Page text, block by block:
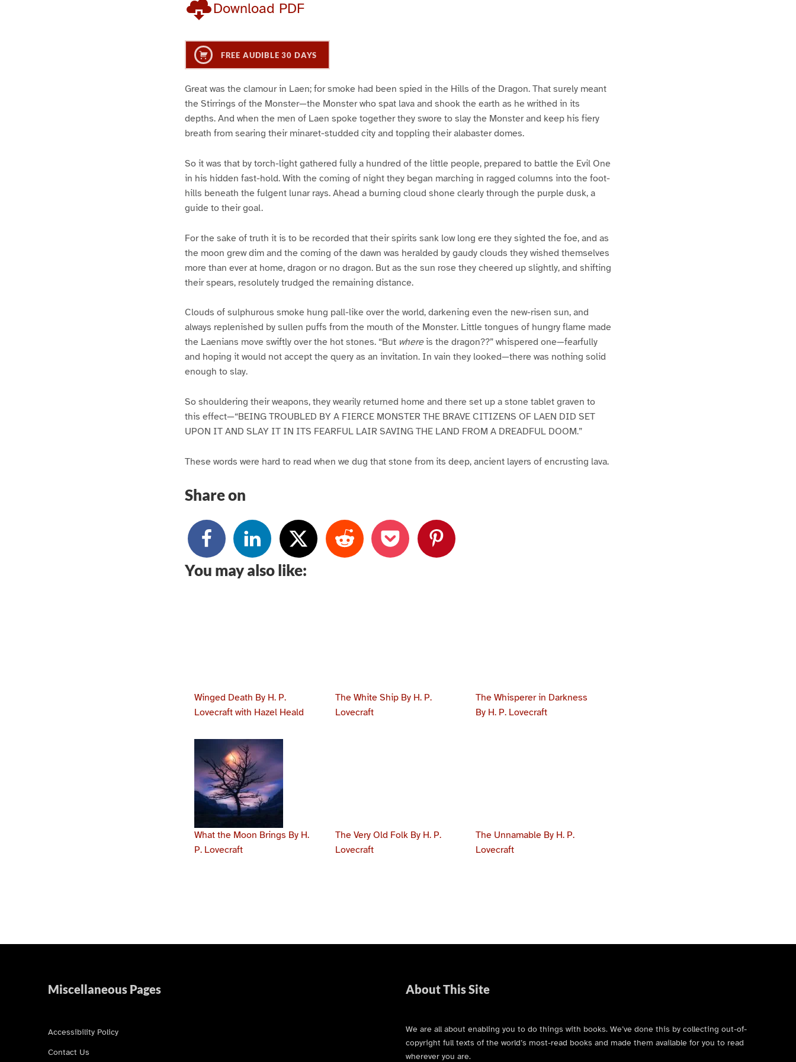
Download PDF
FREE AUDIBLE 30 DAYS
Great was the clamour in Laen; for smoke had been spied in the Hills of the Dragon. That surely meant
the Stirrings of the Monster—the Monster who spat lava and shook the earth as he writhed in its
depths. And when the men of Laen spoke together they swore to slay the Monster and keep his fiery
breath from searing their minaret-studded city and toppling their alabaster domes.
So it was that by torch-light gathered fully a hundred of the little people, prepared to battle the Evil One
in his hidden fast-hold. With the coming of night they began marching in ragged columns into the foot-
hills beneath the fulgent lunar rays. Ahead a burning cloud shone clearly through the purple dusk, a
guide to their goal.
For the sake of truth it is to be recorded that their spirits sank low long ere they sighted the foe, and as
the moon grew dim and the coming of the dawn was heralded by gaudy clouds they wished themselves
more than ever at home, dragon or no dragon. But as the sun rose they cheered up slightly, and shifting
their spears, resolutely trudged the remaining distance.
Clouds of sulphurous smoke hung pall-like over the world, darkening even the new-risen sun, and
always replenished by sullen puffs from the mouth of the Monster. Little tongues of hungry flame made
the Laenians move swiftly over the hot stones. “But whereis the dragon??” whispered one—fearfully
and hoping it would not accept the query as an invitation. In vain they looked—there was nothing solid
enough to slay.
So shouldering their weapons, they wearily returned home and there set up a stone tablet graven to
this effect—“BEING TROUBLED BY A FIERCE MONSTER THE BRAVE CITIZENS OF LAEN DID SET
UPON IT AND SLAY IT IN ITS FEARFUL LAIR SAVING THE LAND FROM A DREADFUL DOOM.”
These words were hard to read when we dug that stone from its deep, ancient layers of encrusting lava.
Share on
You may also like:
Winged Death By H. P.
Lovecraft with Hazel Heald
The White Ship By H. P.
Lovecraft
The Whisperer in Darkness
By H. P. Lovecraft
What the Moon Brings By H.
P. Lovecraft
The Very Old Folk By H. P.
Lovecraft
The Unnamable By H. P.
Lovecraft
Miscellaneous Pages
Accessibility Policy
Contact Us
About This Site
We are all about enabling you to do things with books. We’ve done this by collecting out-of-
copyright full texts of the world’s most-read books and made them available for you to read
wherever you are.